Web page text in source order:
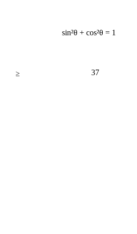
sin²θ + cos²θ = 1
37
≥